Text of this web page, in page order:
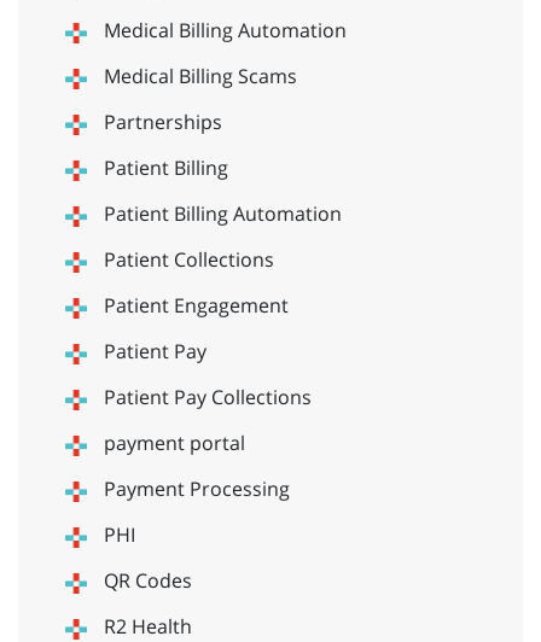
Medical Billing Automation
Medical Billing Scams
Partnerships
Patient Billing
Patient Billing Automation
Patient Collections
Patient Engagement
Patient Pay
Patient Pay Collections
payment portal
Payment Processing
PHI
QR Codes
R2 Health